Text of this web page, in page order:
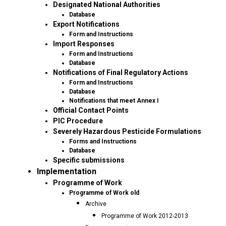
Designated National Authorities
Database
Export Notifications
Form and Instructions
Import Responses
Form and Instructions
Database
Notifications of Final Regulatory Actions
Form and Instructions
Database
Notifications that meet Annex I
Official Contact Points
PIC Procedure
Severely Hazardous Pesticide Formulations
Forms and Instructions
Database
Specific submissions
Implementation
Programme of Work
Programme of Work old
Archive
Programme of Work 2012-2013